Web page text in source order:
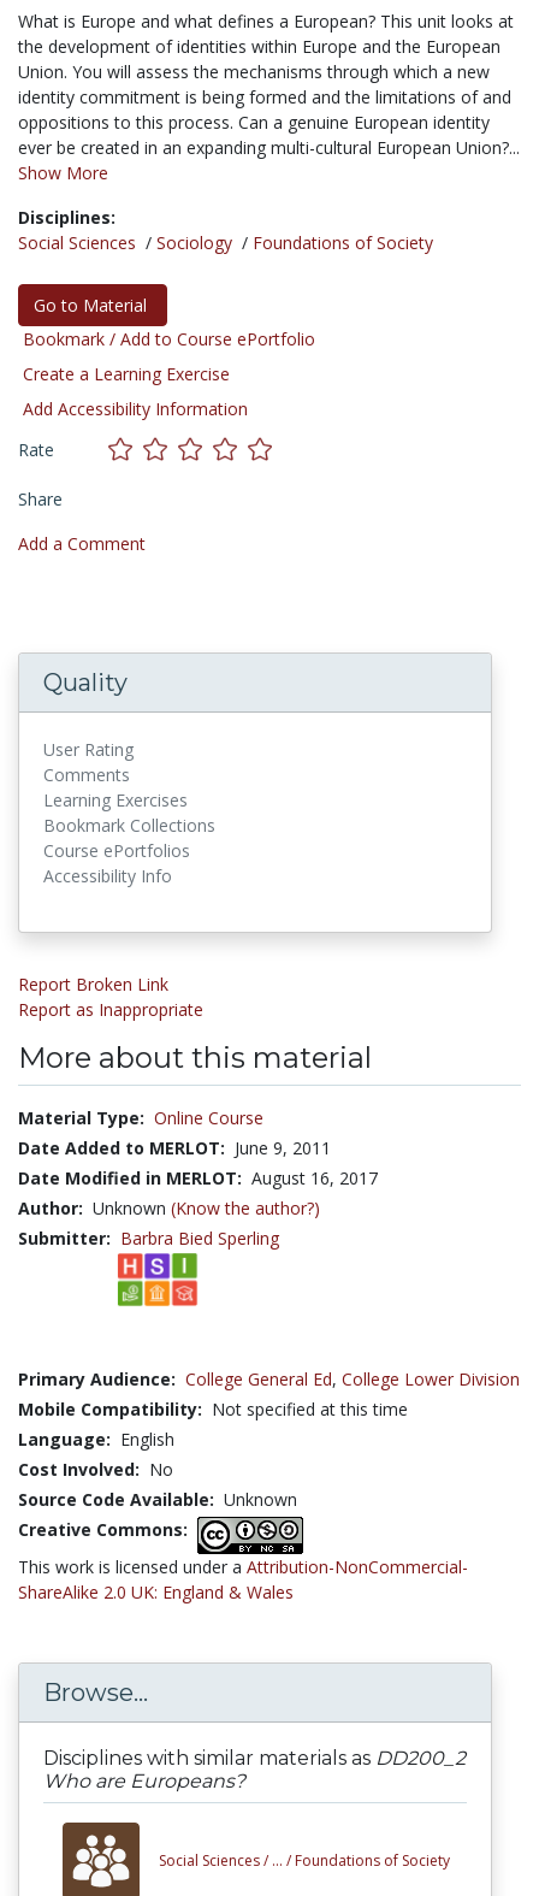
What is Europe and what defines a European? This unit looks at
the development of identities within Europe and the European
Union. You will assess the mechanisms through which a new
identity commitment is being formed and the limitations of and
oppositions to this process. Can a genuine European identity
ever be created in an expanding multi-cultural European Union?...
Show More
Disciplines:
Social Sciences / Sociology / Foundations of Society
Go to Material
Bookmark / Add to Course ePortfolio
Create a Learning Exercise
Add Accessibility Information
Rate
Share
Add a Comment
Quality
User Rating
Comments
Learning Exercises
Bookmark Collections
Course ePortfolios
Accessibility Info
Report Broken Link
Report as Inappropriate
More about this material
Material Type: Online Course
Date Added to MERLOT: June 9, 2011
Date Modified in MERLOT: August 16, 2017
Author: Unknown (Know the author?)
Submitter: Barbra Bied Sperling
Primary Audience: College General Ed, College Lower Division
Mobile Compatibility: Not specified at this time
Language: English
Cost Involved: No
Source Code Available: Unknown
Creative Commons:
This work is licensed under a Attribution-NonCommercial-
ShareAlike 2.0 UK: England & Wales
Browse...
Disciplines with similar materials as DD200_2
Who are Europeans?
Social Sciences / ... / Foundations of Society